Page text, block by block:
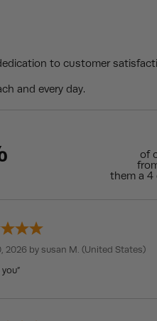
to customer
and every day.
of
them a 4
2026 by susan M. (United States)